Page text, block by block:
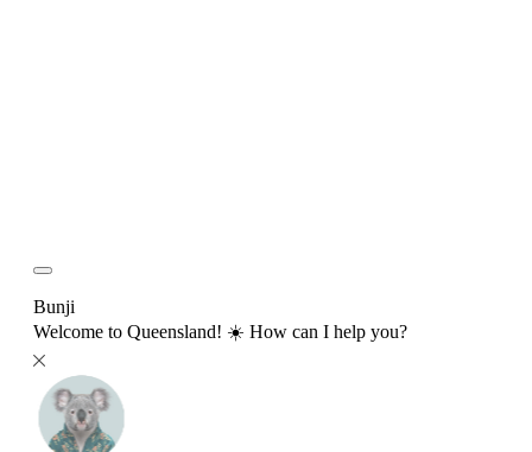
Bunji
Welcome to Queensland! ☀️ How can I help you?